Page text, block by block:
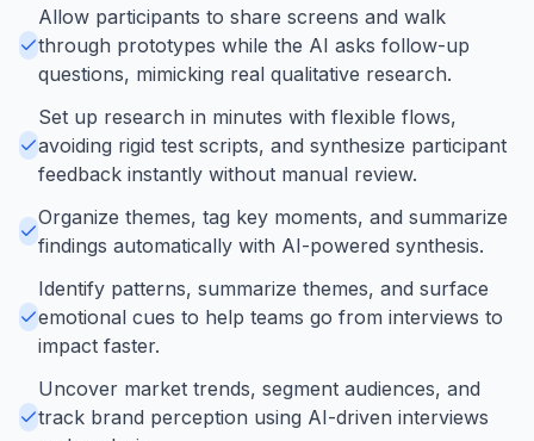
Allow participants to share screens and walk
through prototypes while the AI asks follow-up
questions, mimicking real qualitative research.
Set up research in minutes with flexible flows,
avoiding rigid test scripts, and synthesize participant
feedback instantly without manual review.
Organize themes, tag key moments, and summarize
findings automatically with AI-powered synthesis.
Identify patterns, summarize themes, and surface
emotional cues to help teams go from interviews to
impact faster.
Uncover market trends, segment audiences, and
track brand perception using AI-driven interviews